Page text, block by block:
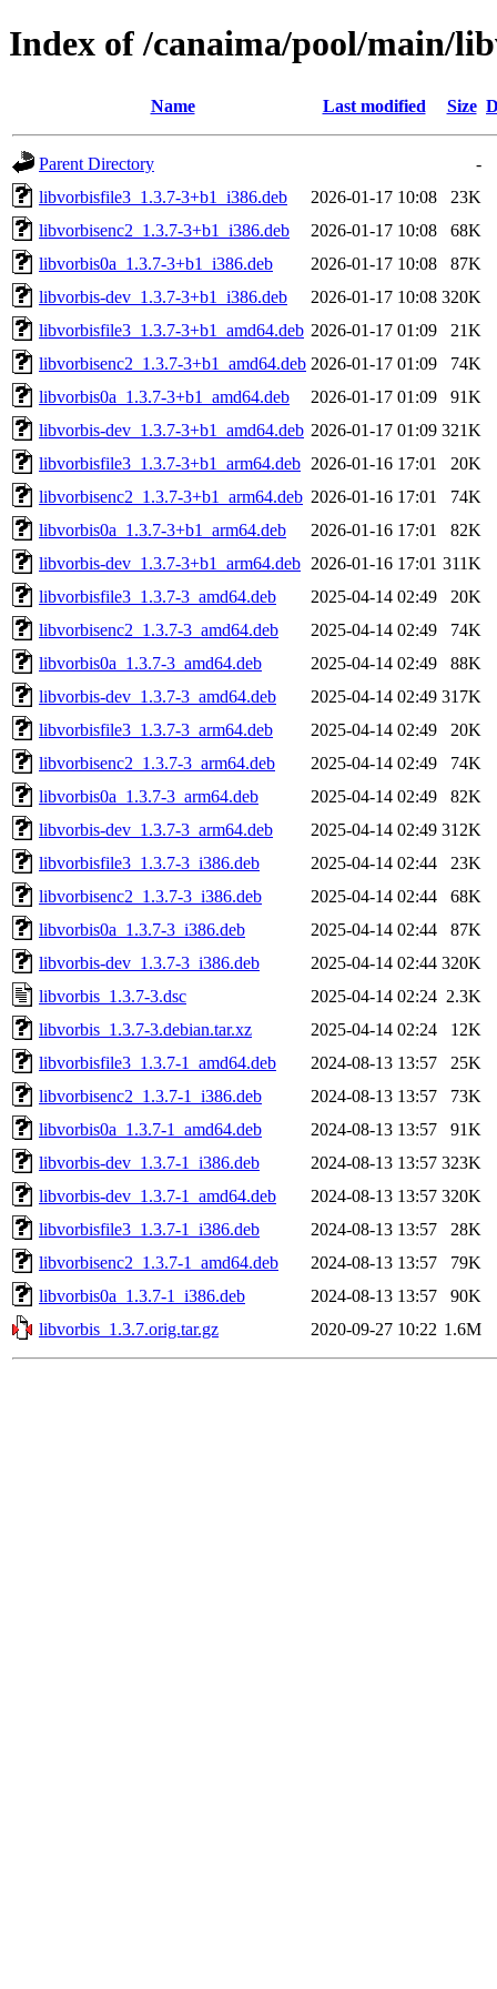
Index of /canaima/pool/main/
Name Last modified Size
Parent Directory
-
libvorbisfile3_1.3.7-3+b1_i386.deb
2026-01-17 10:08
23K
libvorbisenc2_1.3.7-3+b1_i386.deb
2026-01-17 10:08
68K
libvorbis0a_1.3.7-3+b1_i386.deb
2026-01-17 10:08
87K
libvorbis-dev_1.3.7-3+b1_i386.deb
2026-01-17 10:08 320K
libvorbisfile3_1.3.7-3+b1_amd64.deb 2026-01-17 01:09
21K
libvorbisenc2_1.3.7-3+b1_amd64.deb 2026-01-17 01:09
74K
libvorbis0a_1.3.7-3+b1_amd64.deb
2026-01-17 01:09
91K
libvorbis-dev_1.3.7-3+b1_amd64.deb 2026-01-17 01:09 321K
libvorbisfile3_1.3.7-3+b1_arm64.deb 2026-01-16 17:01
20K
libvorbisenc2_1.3.7-3+b1_arm64.deb 2026-01-16 17:01
74K
libvorbis0a_1.3.7-3+b1_arm64.deb
2026-01-16 17:01
82K
libvorbis-dev_1.3.7-3+b1_arm64.deb 2026-01-16 17:01 311K
libvorbisfile3_1.3.7-3_amd64.deb
2025-04-14 02:49
20K
libvorbisenc2_1.3.7-3_amd64.deb
2025-04-14 02:49
74K
libvorbis0a_1.3.7-3_amd64.deb
2025-04-14 02:49
88K
libvorbis-dev_1.3.7-3_amd64.deb
2025-04-14 02:49 317K
libvorbisfile3_1.3.7-3_arm64.deb
2025-04-14 02:49
20K
libvorbisenc2_1.3.7-3_arm64.deb
2025-04-14 02:49
74K
libvorbis0a_1.3.7-3_arm64.deb
2025-04-14 02:49
82K
libvorbis-dev_1.3.7-3_arm64.deb
2025-04-14 02:49 312K
libvorbisfile3_1.3.7-3_i386.deb
2025-04-14 02:44
23K
libvorbisenc2_1.3.7-3_i386.deb
2025-04-14 02:44
68K
libvorbis0a_1.3.7-3_i386.deb
2025-04-14 02:44
87K
libvorbis-dev_1.3.7-3_i386.deb
2025-04-14 02:44 320K
libvorbis_1.3.7-3.dsc
2025-04-14 02:24 2.3K
libvorbis_1.3.7-3.debian.tar.xz
2025-04-14 02:24
12K
libvorbisfile3_1.3.7-1_amd64.deb
2024-08-13 13:57
25K
libvorbisenc2_1.3.7-1_i386.deb
2024-08-13 13:57
73K
libvorbis0a_1.3.7-1_amd64.deb
2024-08-13 13:57
91K
libvorbis-dev_1.3.7-1_i386.deb
2024-08-13 13:57 323K
libvorbis-dev_1.3.7-1_amd64.deb
2024-08-13 13:57 320K
libvorbisfile3_1.3.7-1_i386.deb
2024-08-13 13:57
28K
libvorbisenc2_1.3.7-1_amd64.deb
2024-08-13 13:57
79K
libvorbis0a_1.3.7-1_i386.deb
2024-08-13 13:57
90K
libvorbis_1.3.7.orig.tar.gz
2020-09-27 10:22 1.6M